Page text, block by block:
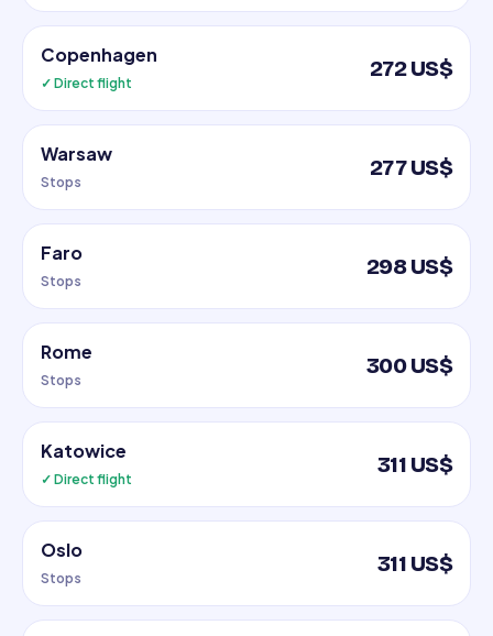
Copenhagen
✓ Direct flight
272 US$
Warsaw
Stops
277 US$
Faro
Stops
298 US$
Rome
Stops
300 US$
Katowice
✓ Direct flight
311 US$
Oslo
Stops
311 US$